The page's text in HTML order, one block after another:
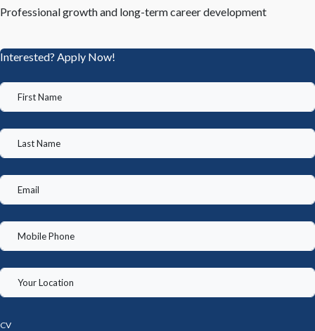
Professional growth and long-term career development
Interested? Apply Now!
CV